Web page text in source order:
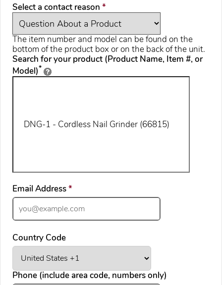
Select a contact reason *required
The item number and model can be found on the
bottom of the product box or on the back of the unit.
Search for your product (Product Name, Item #, or
Model)*
Email Address*required
Country Code
Phone (include area code, numbers only)